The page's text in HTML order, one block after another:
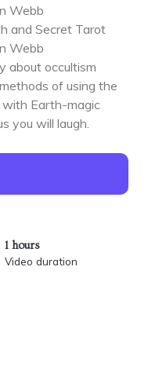
Webb
and Secret Tarot
Webb
about occultism
of using the
with Earth-magic
you will laugh.
1 hours
Video duration